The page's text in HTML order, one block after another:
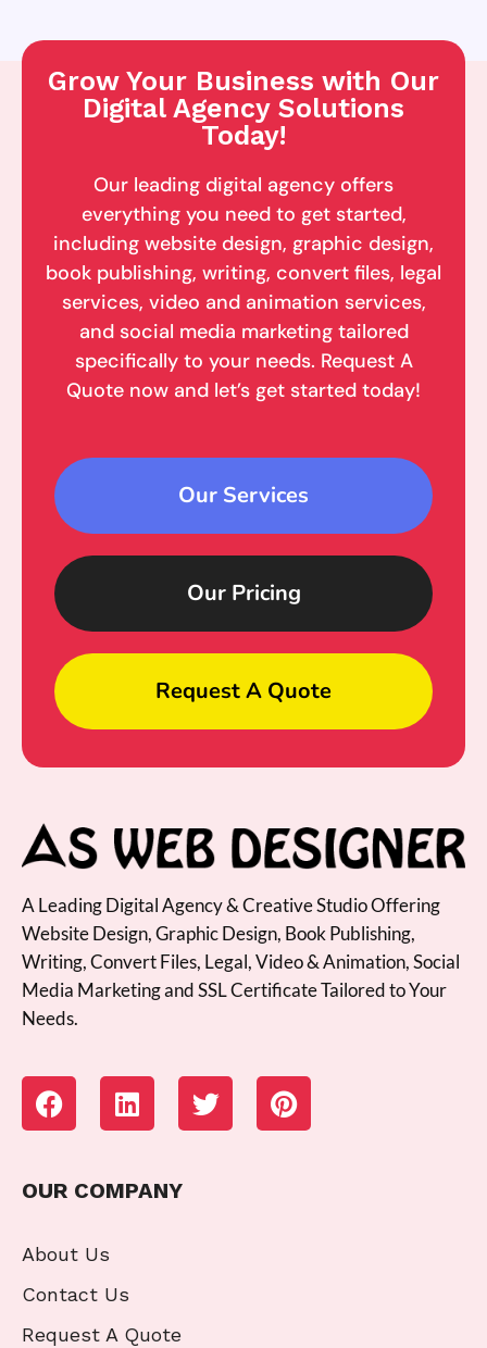
Grow Your Business with Our
Digital Agency Solutions
Today!
Our leading digital agency offers
everything you need to get started,
including website design, graphic design,
book publishing, writing, convert files, legal
services, video and animation services,
and social media marketing tailored
specifically to your needs. Request A
Quote now and let’s get started today!
Our Services
Our Pricing
Request A Quote
A Leading Digital Agency & Creative Studio Offering
Website Design, Graphic Design, Book Publishing,
Writing, Convert Files, Legal, Video & Animation, Social
Media Marketing and SSL Certificate Tailored to Your
Needs.
OUR COMPANY
About Us
Contact Us
Request A Quote